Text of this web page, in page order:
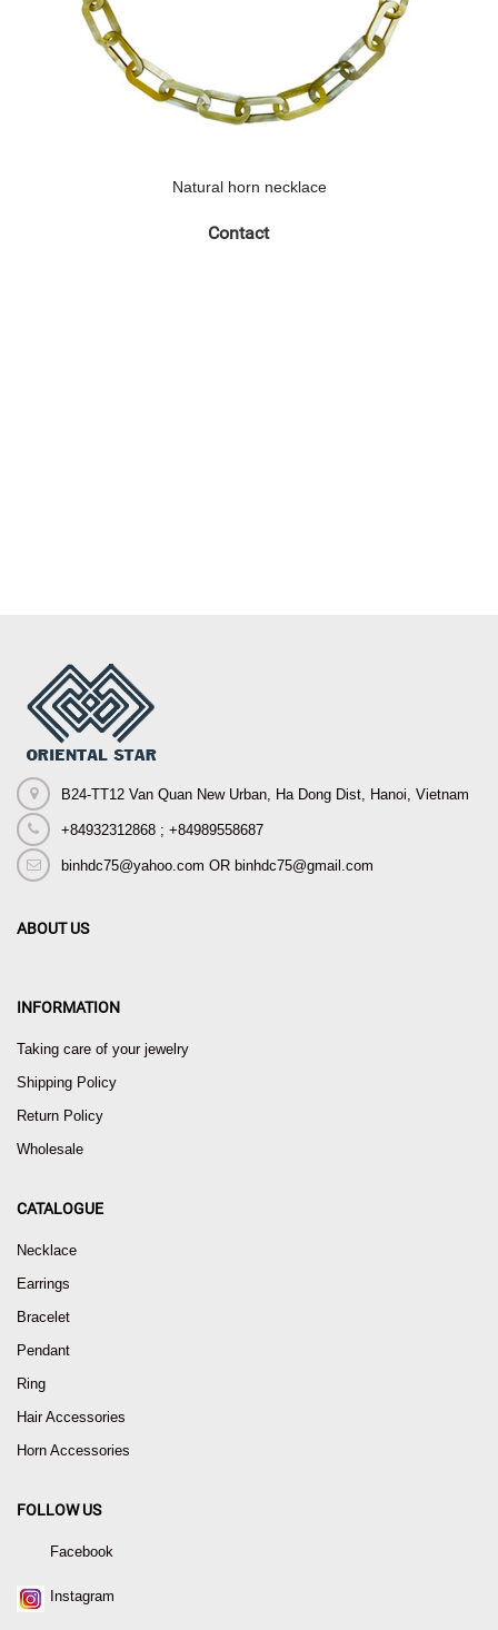
Natural horn necklace
Contact
B24-TT12 Van Quan New Urban, Ha Dong Dist, Hanoi, Vietnam
+84932312868 ; +84989558687
binhdc75@yahoo.com OR binhdc75@gmail.com
ABOUT US
INFORMATION
Taking care of your jewelry
Shipping Policy
Return Policy
Wholesale
CATALOGUE
Necklace
Earrings
Bracelet
Pendant
Ring
Hair Accessories
Horn Accessories
FOLLOW US
Facebook
Instagram